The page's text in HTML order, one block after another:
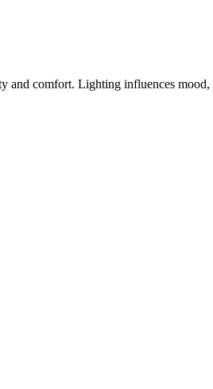
comfort. Lighting influences